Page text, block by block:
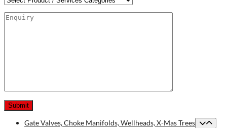
Gate Valves, Choke Manifolds, Wellheads, X-Mas Trees